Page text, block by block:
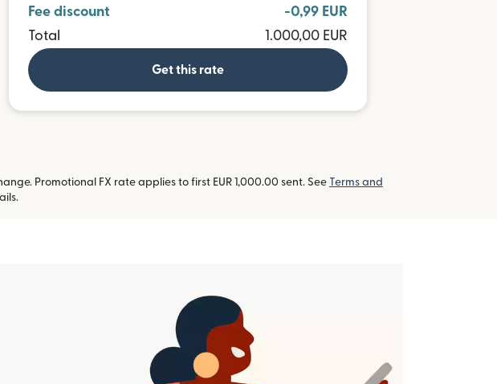
Fee discount
-0,99 EUR
Total
1.000,00 EUR
Get this rate
Promotional FX rate applies to first EUR 1,000.00 sent. See Terms and
new window)